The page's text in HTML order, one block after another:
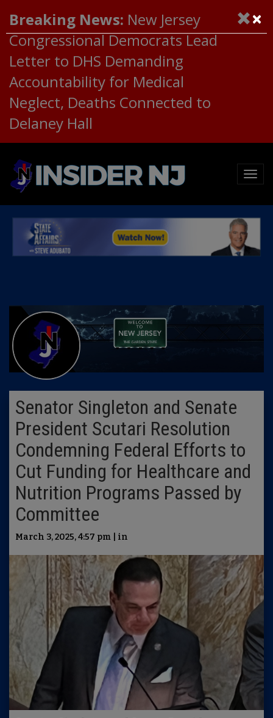
Breaking News: New Jersey
Congressional Democrats Lead
Letter to DHS Demanding
Accountability for Medical
Neglect, Deaths Connected to
Delaney Hall
Senator Singleton and Senate
President Scutari Resolution
Condemning Federal Efforts to
Cut Funding for Healthcare and
Nutrition Programs Passed by
Committee
March 3, 2025, 4:57 pm | in
×